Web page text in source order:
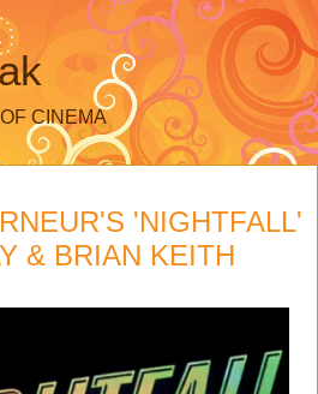
CINEMA
'NIGHTFALL'
& BRIAN KEITH